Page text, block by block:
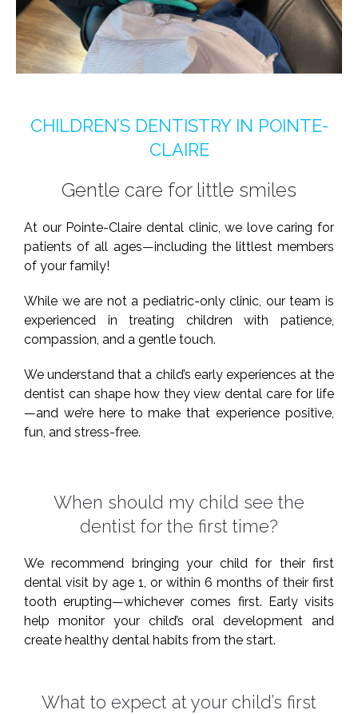
CHILDREN’S DENTISTRY IN POINTE-
CLAIRE
Gentle care for little smiles
At our Pointe-Claire dental clinic, we love caring for
patients of all ages—including the littlest members
of your family!
While we are not a pediatric-only clinic, our team is
experienced in treating children with patience,
compassion, and a gentle touch.
We understand that a child’s early experiences at the
dentist can shape how they view dental care for life
—and we’re here to make that experience positive,
fun, and stress-free.
When should my child see the
dentist for the first time?
We recommend bringing your child for their first
dental visit by age 1, or within 6 months of their first
tooth erupting—whichever comes first. Early visits
help monitor your child’s oral development and
create healthy dental habits from the start.
What to expect at your child’s first